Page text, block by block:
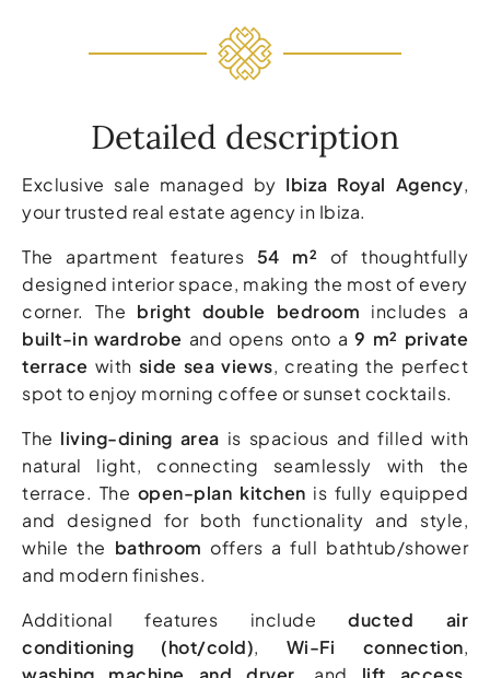
Detailed description
Exclusive sale managed by Ibiza Royal Agency,
your trusted real estate agency in Ibiza.
The apartment features 54 m² of thoughtfully
designed interior space, making the most of every
corner. The bright double bedroom includes a
built-in wardrobe and opens onto a9 m² private
terrace with side sea views, creating the perfect
spot to enjoy morning coffee or sunset cocktails.
The living-dining area is spacious and filled with
natural light, connecting seamlessly with the
terrace. The open-plan kitchen is fully equipped
and designed for both functionality and style,
while the bathroom offers a full bathtub/shower
and modern finishes.
Additional features includeducted air
conditioning (hot/cold), Wi-Fi connection,